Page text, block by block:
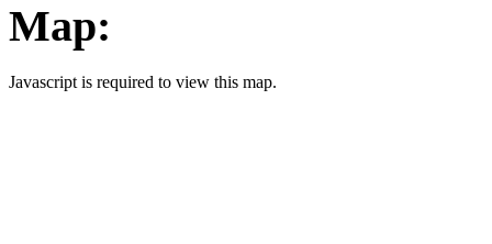
Map:
Javascript is required to view this map.